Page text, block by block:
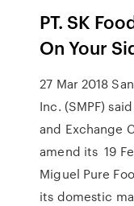
PT. SK
On Your
27 Mar 2018
Inc. (SMPF)
and Exchange
amend its 19
Miguel Pure
its domestic